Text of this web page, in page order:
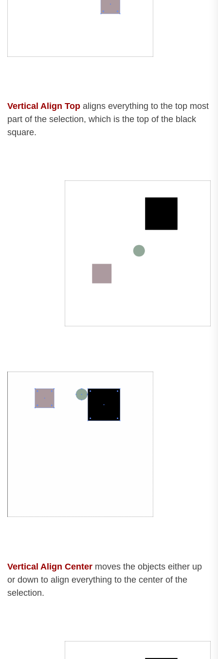
Vertical Align Top aligns everything to the top most
part of the selection, which is the top of the black
square.
Vertical Align Center moves the objects either up
or down to align everything to the center of the
selection.